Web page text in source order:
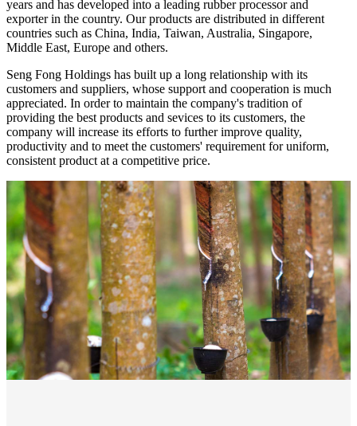
years and has developed into a leading rubber processor and
exporter in the country. Our products are distributed in different
countries such as China, India, Taiwan, Australia, Singapore,
Middle East, Europe and others.
Seng Fong Holdings has built up a long relationship with its
customers and suppliers, whose support and cooperation is much
appreciated. In order to maintain the company's tradition of
providing the best products and sevices to its customers, the
company will increase its efforts to further improve quality,
productivity and to meet the customers' requirement for uniform,
consistent product at a competitive price.